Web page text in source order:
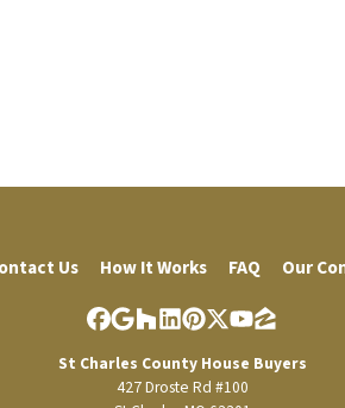
Us How It Works FAQ Our
Facebook
Google Business
Houzz
LinkedIn
Pinterest
Twitter
YouTube
Zillow
St Charles County House Buyers
427 Droste Rd #100